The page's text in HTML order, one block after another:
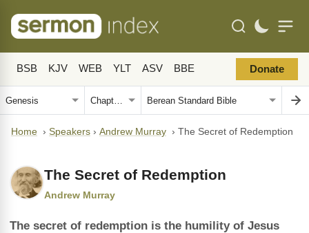
BSB KJV WEB YLT ASV BBE Donate
Home › Speakers › Andrew Murray › The Secret of Redemption
The Secret of Redemption
Andrew Murray
The secret of redemption is the humility of Jesus